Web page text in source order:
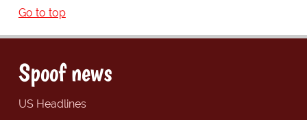
Go to top
Spoof news
US Headlines